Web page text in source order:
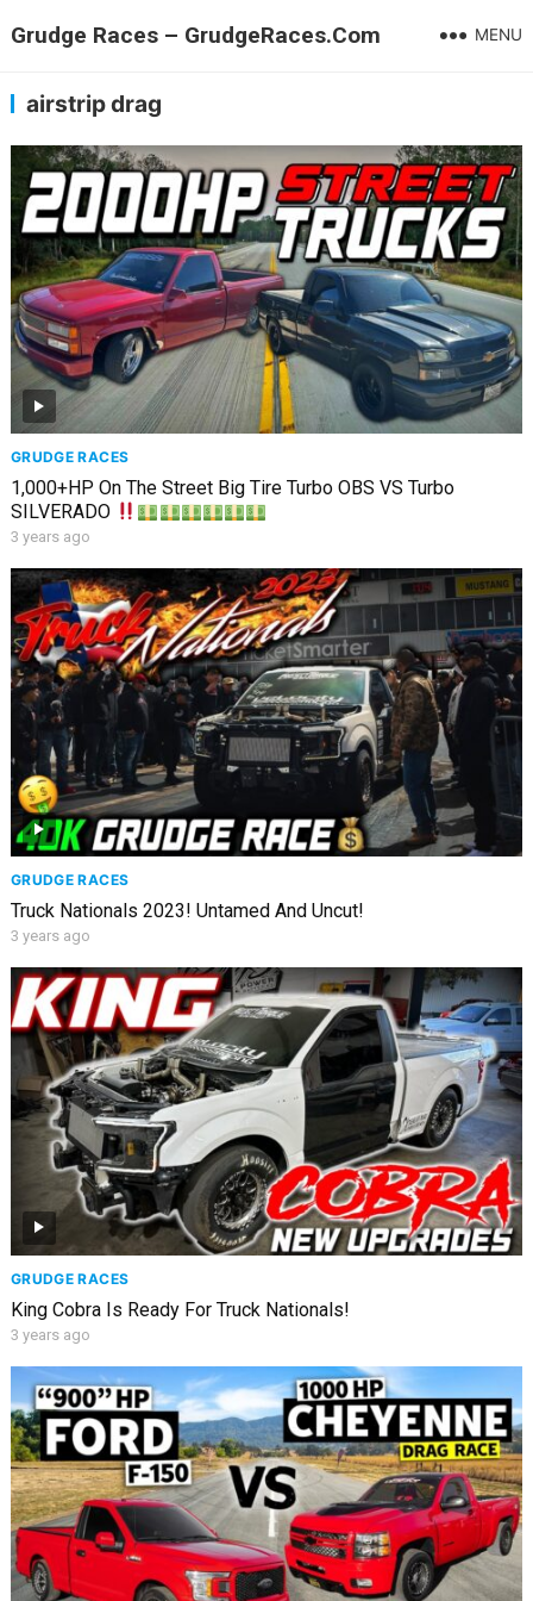
Grudge Races – GrudgeRaces.Com MENU
airstrip drag
GRUDGE RACES
1,000+HP On The Street Big Tire Turbo OBS VS Turbo
SILVERADO
3 years ago
GRUDGE RACES
Truck Nationals 2023! Untamed And Uncut!
3 years ago
GRUDGE RACES
King Cobra Is Ready For Truck Nationals!
3 years ago